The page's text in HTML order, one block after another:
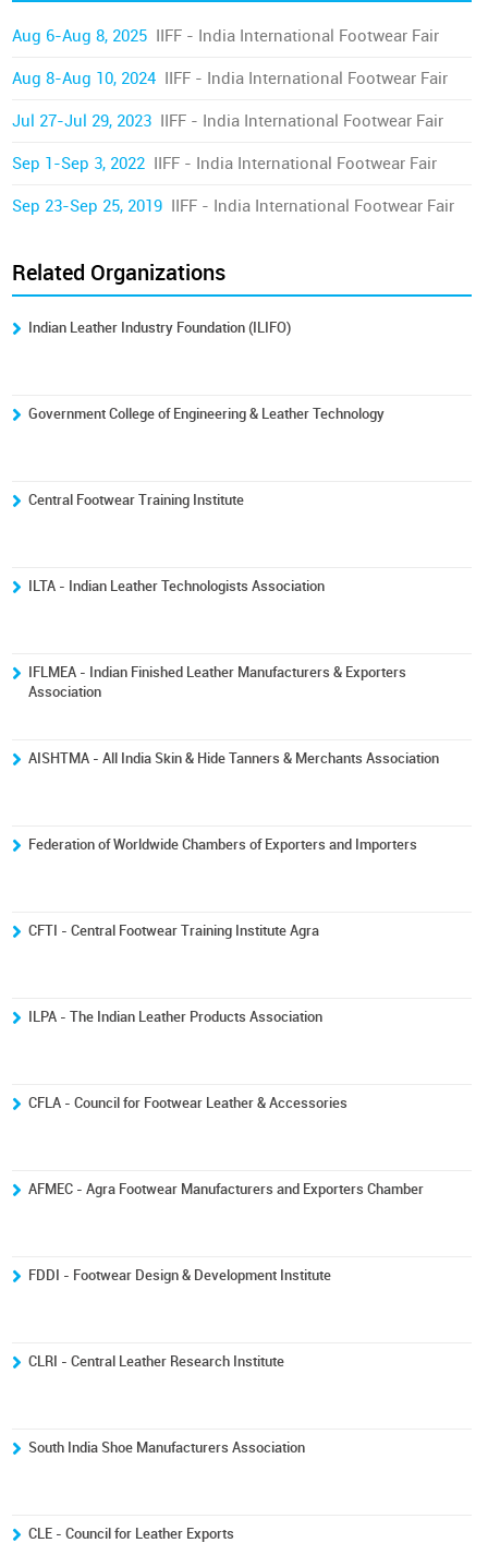
Aug 6-Aug 8, 2025 IIFF - India International Footwear Fair
Aug 8-Aug 10, 2024 IIFF - India International Footwear Fair
Jul 27-Jul 29, 2023 IIFF - India International Footwear Fair
Sep 1-Sep 3, 2022 IIFF - India International Footwear Fair
Sep 23-Sep 25, 2019 IIFF - India International Footwear Fair
Related Organizations
Indian Leather Industry Foundation (ILIFO)
Government College of Engineering & Leather Technology
Central Footwear Training Institute
ILTA - Indian Leather Technologists Association
IFLMEA - Indian Finished Leather Manufacturers & Exporters
Association
AISHTMA - All India Skin & Hide Tanners & Merchants Association
Federation of Worldwide Chambers of Exporters and Importers
CFTI - Central Footwear Training Institute Agra
ILPA - The Indian Leather Products Association
CFLA - Council for Footwear Leather & Accessories
AFMEC - Agra Footwear Manufacturers and Exporters Chamber
FDDI - Footwear Design & Development Institute
CLRI - Central Leather Research Institute
South India Shoe Manufacturers Association
CLE - Council for Leather Exports